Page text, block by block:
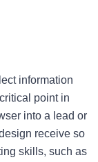
information
point in
into a lead or
receive so
skills, such as